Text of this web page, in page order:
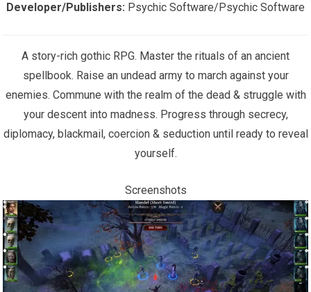
Developer/Publishers: Psychic Software/Psychic Software
A story-rich gothic RPG. Master the rituals of an ancient
spellbook. Raise an undead army to march against your
enemies. Commune with the realm of the dead & struggle with
your descent into madness. Progress through secrecy,
diplomacy, blackmail, coercion & seduction until ready to reveal
yourself.
Screenshots